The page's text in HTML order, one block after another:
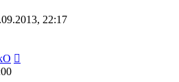
22:17